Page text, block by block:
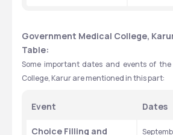
Government Medical College,
Table:
Some important dates and events of the
College, Karur are mentioned in this part:
Event Dates
Choice Filling and